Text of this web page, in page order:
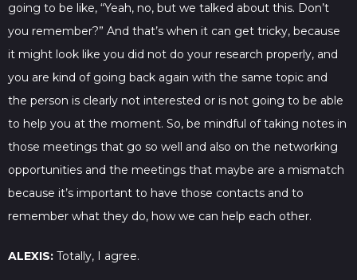
going to be like, “Yeah, no, but we talked about this. Don’t
you remember?” And that’s when it can get tricky, because
it might look like you did not do your research properly, and
you are kind of going back again with the same topic and
the person is clearly not interested or is not going to be able
to help you at the moment. So, be mindful of taking notes in
those meetings that go so well and also on the networking
opportunities and the meetings that maybe are a mismatch
because it’s important to have those contacts and to
remember what they do, how we can help each other.
ALEXIS: Totally, I agree.